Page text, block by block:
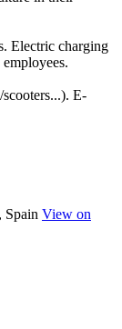
Electric charging
E-
Spain View on